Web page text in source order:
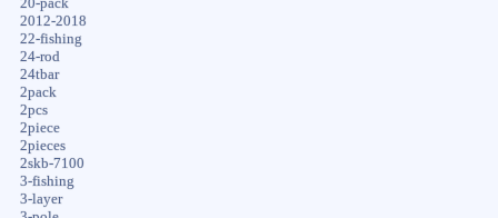
20-pack
2012-2018
22-fishing
24-rod
24tbar
2pack
2pcs
2piece
2pieces
2skb-7100
3-fishing
3-layer